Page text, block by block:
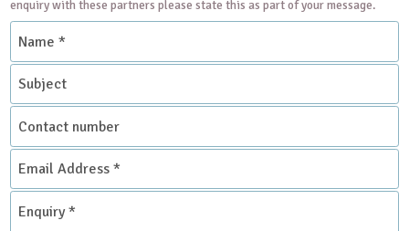
enquiry with these partners please state this as part of your message.
Name
Subject
Contact
number
Email
Address
*
Enquiry